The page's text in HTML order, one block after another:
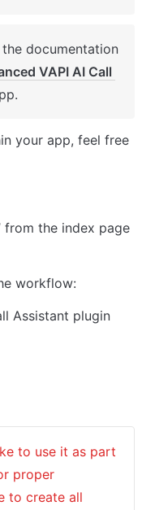
the documentation
VAPI AI Call
your app, feel free
from the index page
workflow:
Assistant plugin
to use it as part
proper
to create all